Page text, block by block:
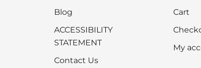
Blog
ACCESSIBILITY
STATEMENT
Contact Us
Cart
My